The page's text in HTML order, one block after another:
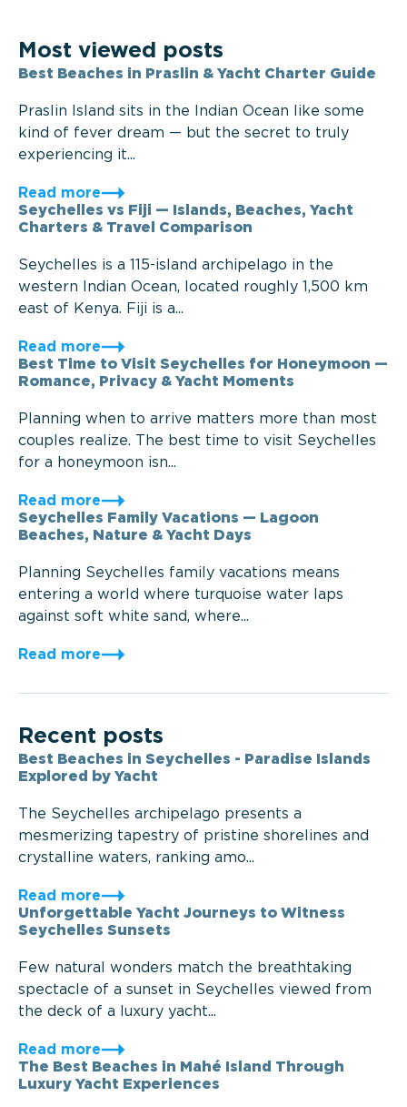
Most viewed posts
Best Beaches in Praslin & Yacht Charter Guide
Praslin Island sits in the Indian Ocean like some
kind of fever dream — but the secret to truly
experiencing it...
Read more
Seychelles vs Fiji — Islands, Beaches, Yacht
Charters & Travel Comparison
Seychelles is a 115-island archipelago in the
western Indian Ocean, located roughly 1,500 km
east of Kenya. Fiji is a...
Read more
Best Time to Visit Seychelles for Honeymoon —
Romance, Privacy & Yacht Moments
Planning when to arrive matters more than most
couples realize. The best time to visit Seychelles
for a honeymoon isn...
Read more
Seychelles Family Vacations — Lagoon
Beaches, Nature & Yacht Days
Planning Seychelles family vacations means
entering a world where turquoise water laps
against soft white sand, where...
Read more
Recent posts
Best Beaches in Seychelles - Paradise Islands
Explored by Yacht
The Seychelles archipelago presents a
mesmerizing tapestry of pristine shorelines and
crystalline waters, ranking amo...
Read more
Unforgettable Yacht Journeys to Witness
Seychelles Sunsets
Few natural wonders match the breathtaking
spectacle of a sunset in Seychelles viewed from
the deck of a luxury yacht...
Read more
The Best Beaches in Mahé Island Through
Luxury Yacht Experiences